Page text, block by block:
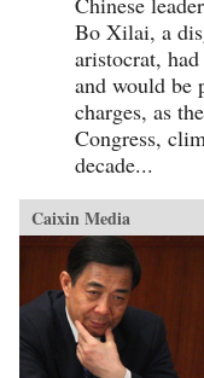
Bo Xilai, a
aristocrat,
and would be
charges, as
Congress,
decade...
Caixin Media